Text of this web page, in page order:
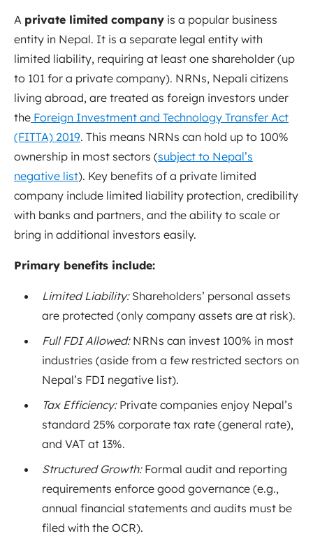
A private limited company is a popular business
entity in Nepal. It is a separate legal entity with
limited liability, requiring at least one shareholder (up
to 101 for a private company). NRNs, Nepali citizens
living abroad, are treated as foreign investors under
the Foreign Investment and Technology Transfer Act
(FITTA) 2019. This means NRNs can hold up to 100%
ownership in most sectors (subject to Nepal’s
negative list). Key benefits of a private limited
company include limited liability protection, credibility
with banks and partners, and the ability to scale or
bring in additional investors easily.
Primary benefits include:
Limited Liability:Shareholders’ personal assets
are protected (only company assets are at risk).
Full FDI Allowed:NRNs can invest 100% in most
industries (aside from a few restricted sectors on
Nepal’s FDI negative list).
Tax Efficiency:Private companies enjoy Nepal’s
standard 25% corporate tax rate (general rate),
and VAT at 13%.
Structured Growth:Formal audit and reporting
requirements enforce good governance (e.g.,
annual financial statements and audits must be
filed with the OCR).